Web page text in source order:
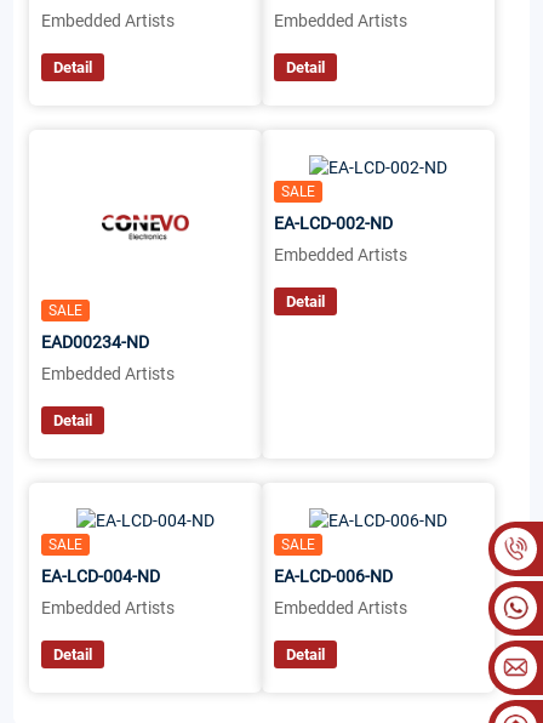
Embedded Artists
Detail
Embedded Artists
Detail
SALE
EAD00234-ND
Embedded Artists
Detail
SALE
EA-LCD-002-ND
Embedded Artists
Detail
SALE
EA-LCD-004-ND
Embedded Artists
Detail
SALE
EA-LCD-006-ND
Embedded Artists
Detail